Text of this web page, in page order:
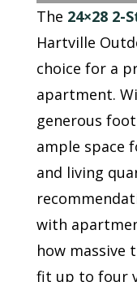
The 24×28 2-
Hartville
choice for a
apartment.
generous
ample space
and living
with
how massive
fit up to four